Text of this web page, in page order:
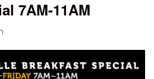
7AM-11AM